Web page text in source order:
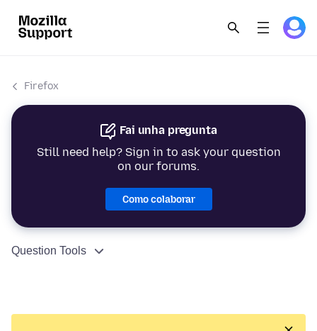
Firefox
Fai unha pregunta
Still need help? Sign in to ask your question
on our forums.
Como colaborar
Question Tools